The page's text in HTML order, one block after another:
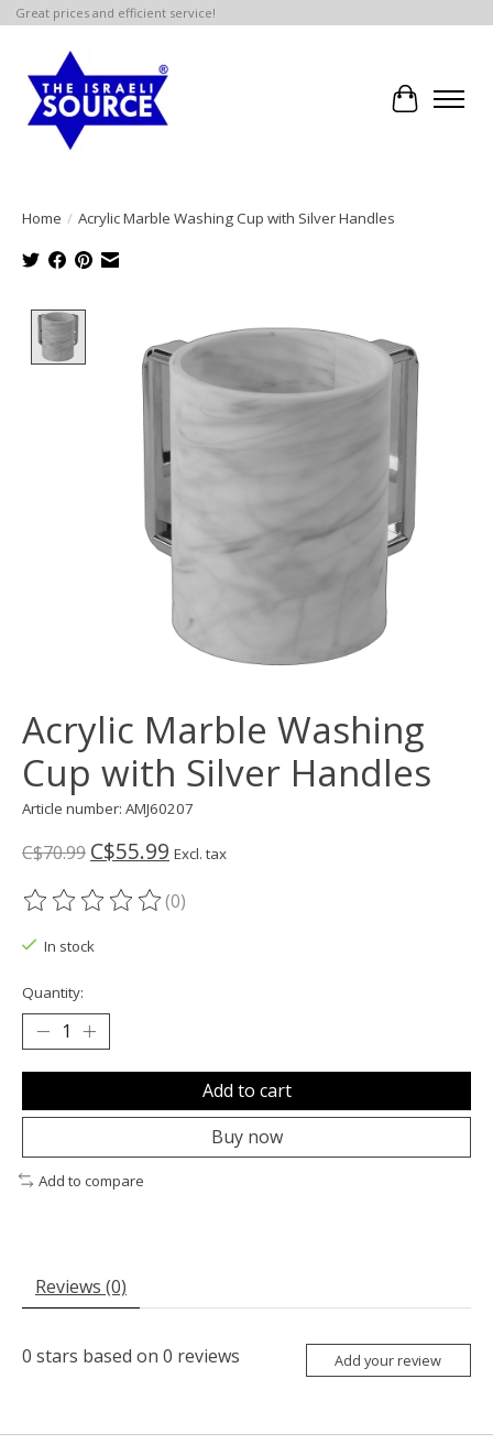
Great prices and efficient service!
Cart
Home / Acrylic Marble Washing Cup with Silver Handles
Product image slideshow Items
Acrylic Marble Washing
Cup with Silver Handles
Article number: AMJ60207
C$70.99 C$55.99 Excl. tax
The rating of this product is
(0)
In stock
Quantity:
Add to cart
Buy now
Add to compare
Reviews (0)
0 stars based on 0 reviews Add your review